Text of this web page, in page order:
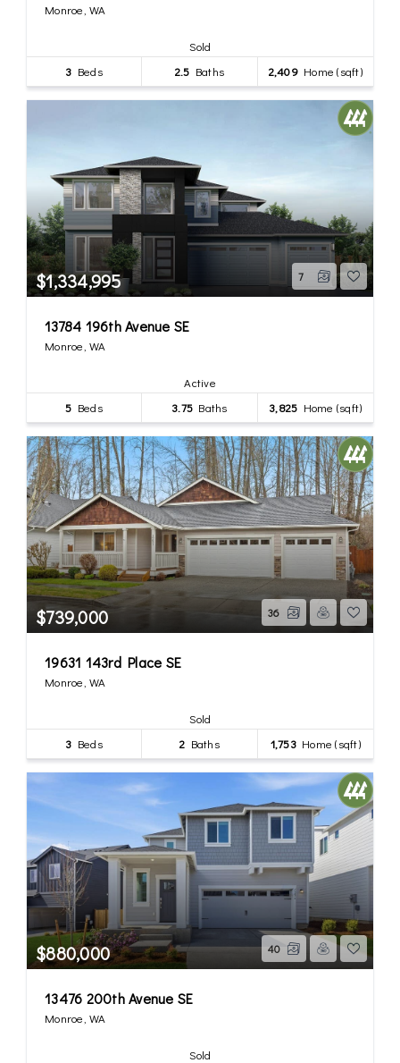
Monroe, WA
Sold
3 Beds 2.5 Baths 2,409Home (sqft)
$1,334,995 7
13784 196th Avenue SE
Monroe, WA
Active
5 Beds 3.75 Baths 3,825 Home (sqft)
$739,000 36
19631 143rd Place SE
Monroe, WA
Sold
3 Beds 2 Baths 1,753Home (sqft)
$880,000 40
13476 200th Avenue SE
Monroe, WA
Sold